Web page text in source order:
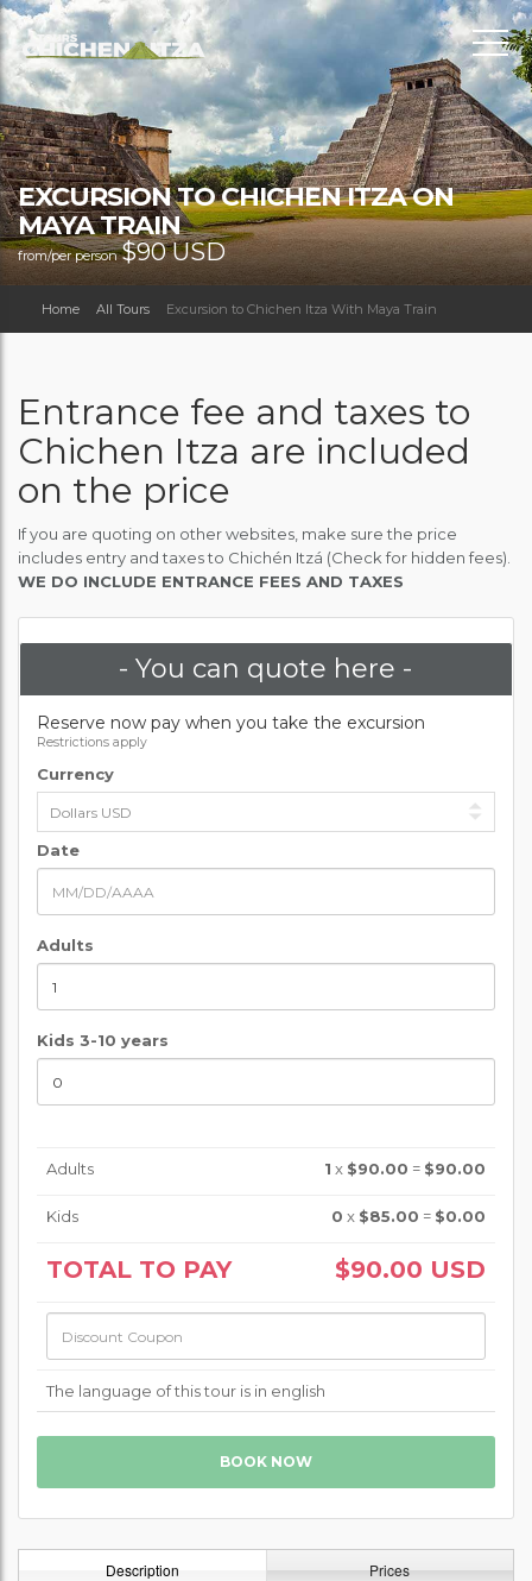
EXCURSION TO CHICHEN ITZA ON
MAYA TRAIN
from/per person$90 USD
Home All Tours Excursion to Chichen Itza With Maya Train
Entrance fee and taxes to
Chichen Itza are included
on the price
If you are quoting on other websites, make sure the price
includes entry and taxes to Chichén Itzá (Check for hidden fees).
WE DO INCLUDE ENTRANCE FEES AND TAXES
- You can quote here -
Reserve now pay when you take the excursion
Restrictions apply
Currency
Date
Adults
Kids 3-10 years
Adults 1 x $90.00 = $90.00
Kids 0 x $85.00 = $0.00
TOTAL TO PAY $90.00 USD
The language of this tour is in english
Description Prices